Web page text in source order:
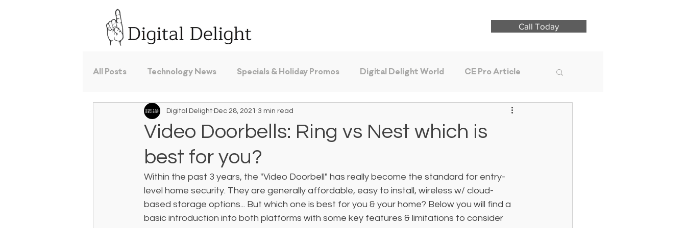
Call Today
All Posts Technology News Specials & Holiday Promos Digital Delight World CE Pro Article
Video Doorbells: Ring vs Nest which is
best for you?
Digital Delight Dec 28, 2021 3 min read
Within the past 3 years, the "Video Doorbell" has really become the standard for entry-
level home security. They are generally affordable, easy to install, wireless w/ cloud-
based storage options... But which one is best for you & your home? Below you will find a
basic introduction into both platforms with some key features & limitations to consider